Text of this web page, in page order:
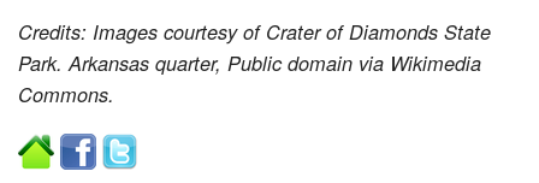
Credits: Images courtesy of Crater of Diamonds State
Park. Arkansas quarter, Public domain via Wikimedia
Commons.